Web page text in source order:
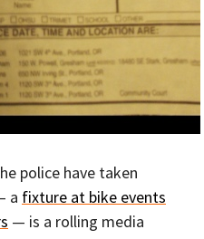
police have taken
a fixture at bike events
— is a rolling media